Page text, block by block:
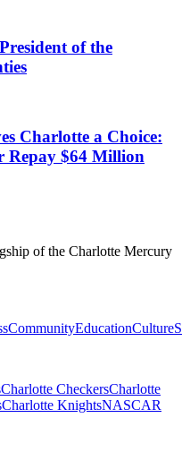
of the
Charlotte a Choice:
Repay $64 Million
of the Charlotte Mercury
CommunityEducationCulture
Charlotte CheckersCharlotte
Charlotte KnightsNASCAR